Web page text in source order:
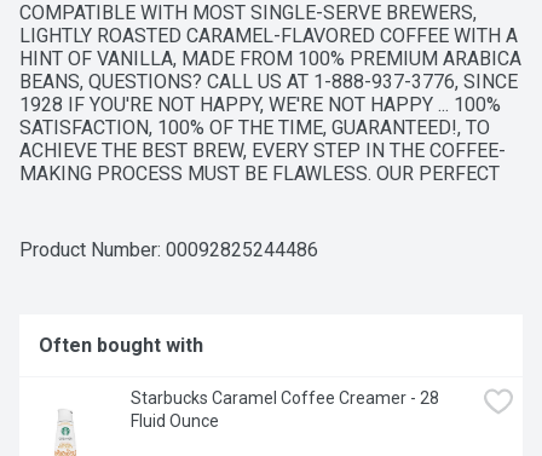
COMPATIBLE WITH MOST SINGLE-SERVE BREWERS,
LIGHTLY ROASTED CARAMEL-FLAVORED COFFEE WITH A
HINT OF VANILLA, MADE FROM 100% PREMIUM ARABICA
BEANS, QUESTIONS? CALL US AT 1-888-937-3776, SINCE
1928 IF YOU'RE NOT HAPPY, WE'RE NOT HAPPY ... 100%
SATISFACTION, 100% OF THE TIME, GUARANTEED!, TO
ACHIEVE THE BEST BREW, EVERY STEP IN THE COFFEE-
MAKING PROCESS MUST BE FLAWLESS. OUR PERFECT
GROWING REGIONS. THEN, OUR PASSION FOR THE
Product Number: 00092825244486
Often bought with
Starbucks Caramel Coffee Creamer - 28
Fluid Ounce